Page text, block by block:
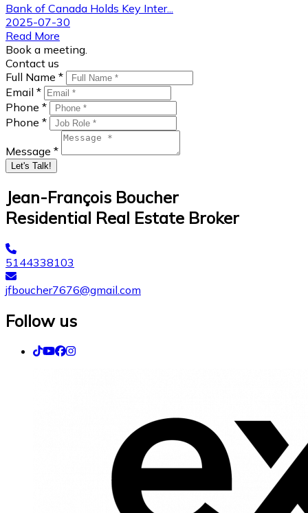
Bank of Canada Holds Key Inter...
2025-07-30
Read More
Book a meeting.
Contact us
Full Name *
Email *
Phone *
Phone *
Message *
Let's Talk!
Jean-François Boucher
Residential Real Estate Broker
5144338103
jfboucher7676@gmail.com
Follow us